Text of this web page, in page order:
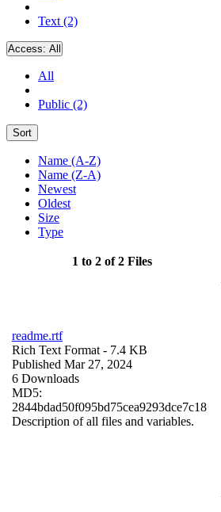
Text (2)
Access: All
All
Public (2)
Sort
Name (A-Z)
Name (Z-A)
Newest
Oldest
Size
Type
1 to 2 of 2 Files
readme.rtf
Rich Text Format - 7.4 KB
Published Mar 27, 2024
6 Downloads
MD5:
2844bdad50f095bd75cea9293dce7c18
Description of all files and variables.